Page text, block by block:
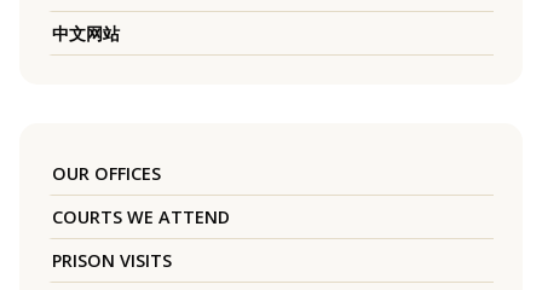
中文网站
OUR OFFICES
COURTS WE ATTEND
PRISON VISITS